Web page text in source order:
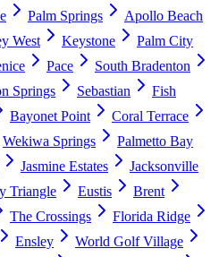
Palm Springs
Apollo Beach
West Keystone
Palm City
Pace
South Bradenton
Springs Sebastian
Fish
Bayonet Point
Coral Terrace
Wekiwa Springs
Palmetto Bay
Jasmine Estates
Jacksonville
Triangle Eustis
Brent
The Crossings
Florida Ridge
Ensley
World Golf Village